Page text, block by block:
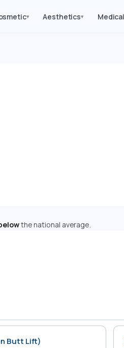
▾ Aesthetics▾ Medical
the national average.
Butt Lift)